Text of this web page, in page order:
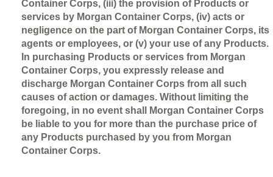
Container Corps, (iii) the provision of Products or
services by Morgan Container Corps, (iv) acts or
negligence on the part of Morgan Container Corps, its
agents or employees, or (v) your use of any Products.
In purchasing Products or services from Morgan
Container Corps, you expressly release and
discharge Morgan Container Corps from all such
causes of action or damages. Without limiting the
foregoing, in no event shall Morgan Container Corps
be liable to you for more than the purchase price of
any Products purchased by you from Morgan
Container Corps.